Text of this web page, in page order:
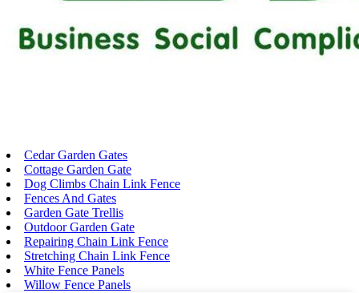
Cedar Garden Gates
Cottage Garden Gate
Dog Climbs Chain Link Fence
Fences And Gates
Garden Gate Trellis
Outdoor Garden Gate
Repairing Chain Link Fence
Stretching Chain Link Fence
White Fence Panels
Willow Fence Panels